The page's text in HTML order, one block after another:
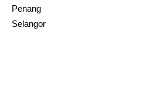
Penang
Selangor